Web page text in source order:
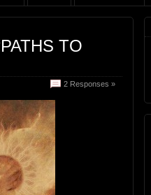
TO
2 Responses »